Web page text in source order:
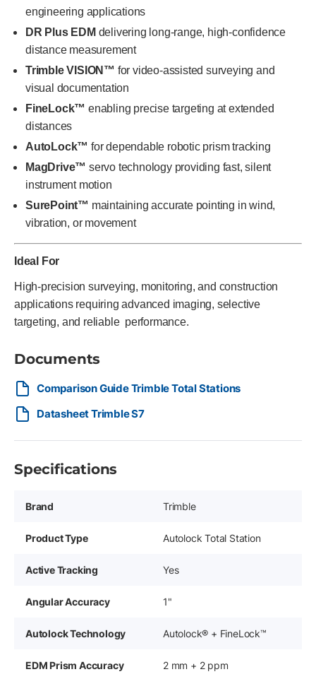
engineering applications
DR Plus EDM delivering long-range, high-confidence
distance measurement
Trimble VISION™ for video-assisted surveying and
visual documentation
FineLock™ enabling precise targeting at extended
distances
AutoLock™ for dependable robotic prism tracking
MagDrive™ servo technology providing fast, silent
instrument motion
SurePoint™ maintaining accurate pointing in wind,
vibration, or movement
Ideal For
High-precision surveying, monitoring, and construction
applications requiring advanced imaging, selective
targeting, and reliable performance.
Documents
Comparison Guide Trimble Total Stations
Datasheet Trimble S7
Specifications
Brand Trimble
Product Type Autolock Total Station
Active Tracking Yes
Angular Accuracy 1"
Autolock Technology Autolock® + FineLock™
EDM Prism Accuracy 2 mm + 2 ppm